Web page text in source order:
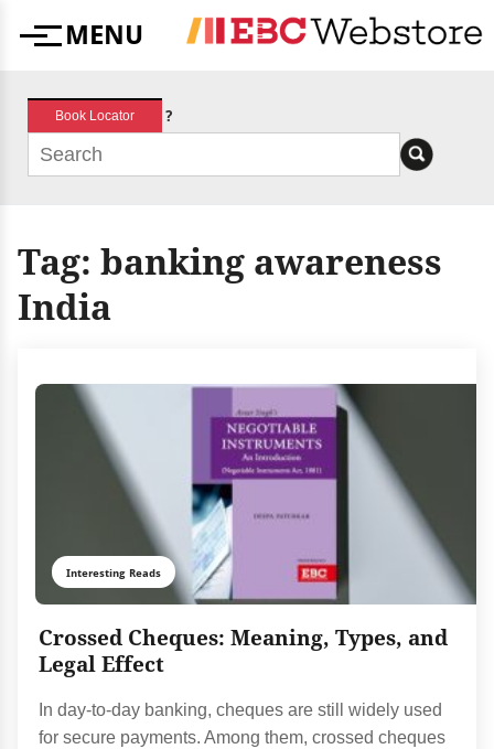
MenuMENU
Book Locator ?
Tag: banking awareness
India
Interesting Reads
Crossed Cheques: Meaning, Types, and
Legal Effect
In day-to-day banking, cheques are still widely used
for secure payments. Among them, crossed cheques